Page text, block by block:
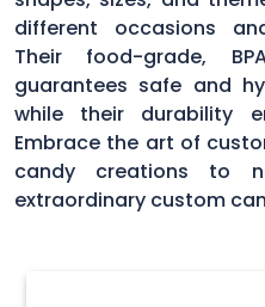
different occasions
Their food-grade,
guarantees safe and
while their durability
Embrace the art of
candy creations to
extraordinary custom